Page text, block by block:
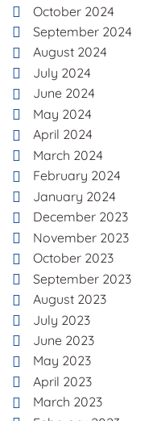
October 2024
September 2024
August 2024
July 2024
June 2024
May 2024
April 2024
March 2024
February 2024
January 2024
December 2023
November 2023
October 2023
September 2023
August 2023
July 2023
June 2023
May 2023
April 2023
March 2023